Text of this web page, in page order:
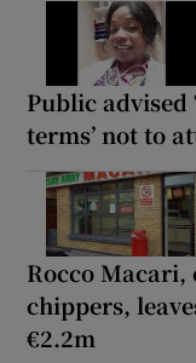
Public advised
terms’ not to
Rocco
chippers,
€2.2m